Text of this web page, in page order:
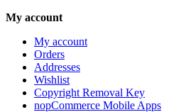
My account
My account
Orders
Addresses
Wishlist
Copyright Removal Key
nopCommerce Mobile Apps